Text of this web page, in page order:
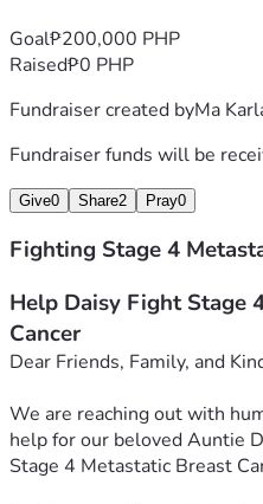
Goal₱200,000 PHP
Raised₱0 PHP
Fundraiser created byMa
Fundraiser funds will be
Give0 Share2 Pray0
Fighting Stage 4
Help Daisy Fight Stage
Cancer
Dear Friends, Family, and
We are reaching out with
help for our beloved Auntie
Stage 4 Metastatic Breast